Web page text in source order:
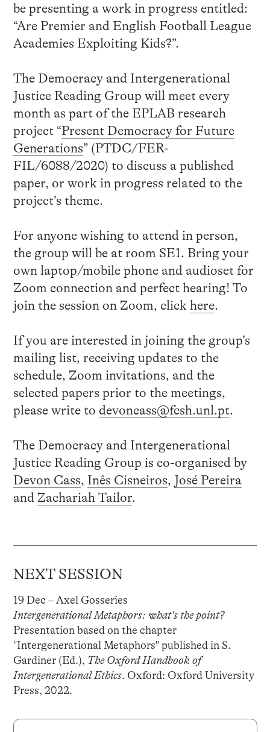
be presenting a work in progress entitled:
“Are Premier and English Football League
Academies Exploiting Kids?”.
The Democracy and Intergenerational
Justice Reading Group will meet every
month as part of the EPLAB research
project “Present Democracy for Future
Generations” (PTDC/FER-
FIL/6088/2020) to discuss a published
paper, or work in progress related to the
project’s theme.
For anyone wishing to attend in person,
the group will be at room SE1. Bring your
own laptop/mobile phone and audioset for
Zoom connection and perfect hearing! To
join the session on Zoom, click here.
If you are interested in joining the group’s
mailing list, receiving updates to the
schedule, Zoom invitations, and the
selected papers prior to the meetings,
please write to devoncass@fcsh.unl.pt.
The Democracy and Intergenerational
Justice Reading Group is co-organised by
Devon Cass, Inês Cisneiros, José Pereira
and Zachariah Tailor.
NEXT SESSION
19 Dec – Axel Gosseries
Intergenerational Metaphors: what's the point?
Presentation based on the chapter
"Intergenerational Metaphors" published in S.
Gardiner (Ed.), The Oxford Handbook of
Intergenerational Ethics. Oxford: Oxford University
Press, 2022.